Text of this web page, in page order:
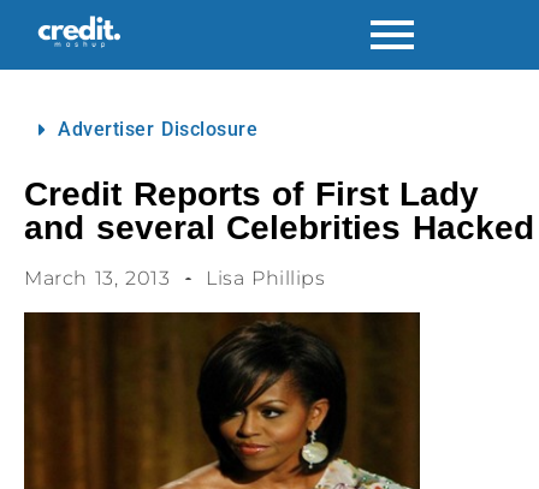
Advertiser Disclosure
Credit Reports of First Lady
and several Celebrities Hacked
March 13, 2013 Lisa Phillips